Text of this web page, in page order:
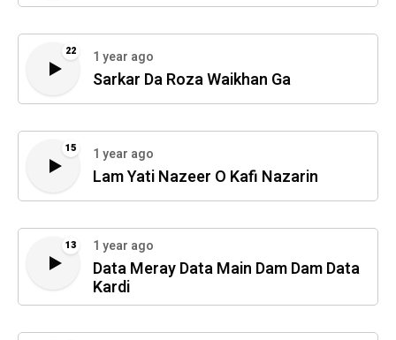
22 1 year ago
Sarkar Da Roza Waikhan Ga
15 1 year ago
Lam Yati Nazeer O Kafi Nazarin
13 1 year ago
Data Meray Data Main Dam Dam Data
Kardi